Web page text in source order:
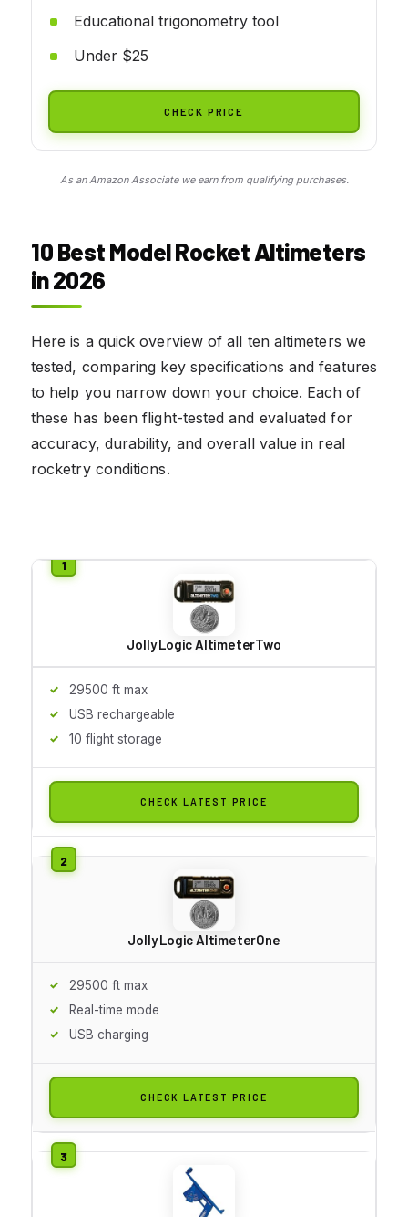
Educational trigonometry tool
Under $25
CHECK PRICE
As an Amazon Associate we earn from qualifying purchases.
10 Best Model Rocket Altimeters
in 2026
Here is a quick overview of all ten altimeters we
tested, comparing key specifications and features
to help you narrow down your choice. Each of
these has been flight-tested and evaluated for
accuracy, durability, and overall value in real
rocketry conditions.
Jolly Logic AltimeterTwo
29500 ft max
USB rechargeable
10 flight storage
CHECK LATEST PRICE
Jolly Logic AltimeterOne
29500 ft max
Real-time mode
USB charging
CHECK LATEST PRICE